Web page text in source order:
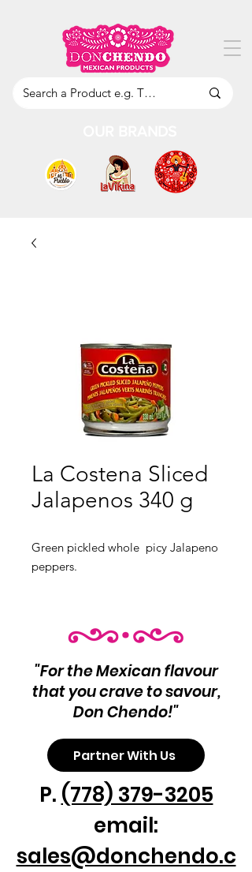
La Costena Sliced
Jalapenos 340 g
Green pickled whole picy Jalapeno
peppers.
"For the Mexican flavour
that you crave to savour,
Don Chendo!"
Partner With Us
P. (778) 379-3205
email:
sales@donchendo.c